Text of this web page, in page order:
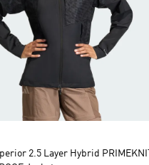
2.5 Layer Hybrid PRIMEKNIT